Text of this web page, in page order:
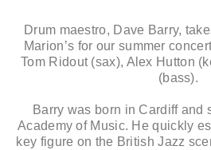
Drum maestro, Dave Barry,
Marion’s for our summer
Tom Ridout (sax), Alex Hutton
(bass).
Barry was born in Cardiff and
Academy of Music. He quickly
key figure on the British Jazz